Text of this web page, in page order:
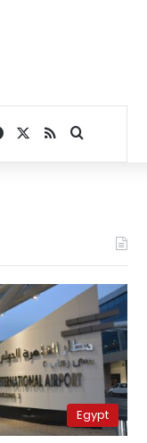
Facebook
RSSSearch for
Egypt